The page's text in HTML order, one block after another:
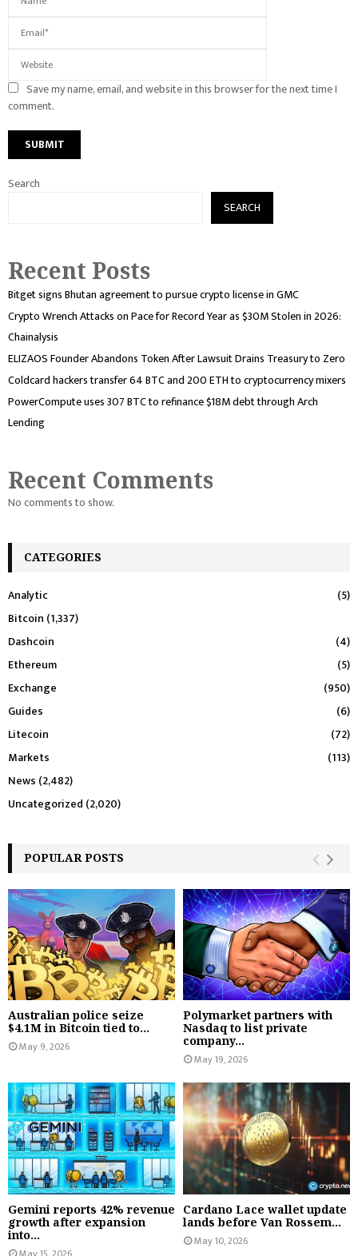
Save my name, email, and website in this browser for the next time I
comment.
Search
SEARCH
Recent Posts
Bitget signs Bhutan agreement to pursue crypto license in GMC
Crypto Wrench Attacks on Pace for Record Year as $30M Stolen in 2026:
Chainalysis
ELIZAOS Founder Abandons Token After Lawsuit Drains Treasury to Zero
Coldcard hackers transfer 64 BTC and 200 ETH to cryptocurrency mixers
PowerCompute uses 307 BTC to refinance $18M debt through Arch
Lending
Recent Comments
No comments to show.
CATEGORIES
Analytic
(5)
Bitcoin (1,337)
Dashcoin
(4)
Ethereum
(5)
Exchange
(950)
Guides
(6)
Litecoin
(72)
Markets
(113)
News (2,482)
Uncategorized (2,020)
POPULAR POSTS
Australian police seize
$4.1M in Bitcoin tied to...
May 9, 2026
Polymarket partners with
Nasdaq to list private
company...
May 19, 2026
Gemini reports 42% revenue
growth after expansion
into...
Cardano Lace wallet update
lands before Van Rossem...
May 10, 2026